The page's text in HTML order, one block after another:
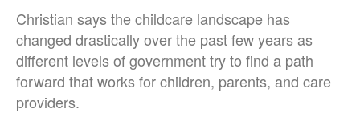
Christian says the childcare landscape has
changed drastically over the past few years as
different levels of government try to find a path
forward that works for children, parents, and care
providers.